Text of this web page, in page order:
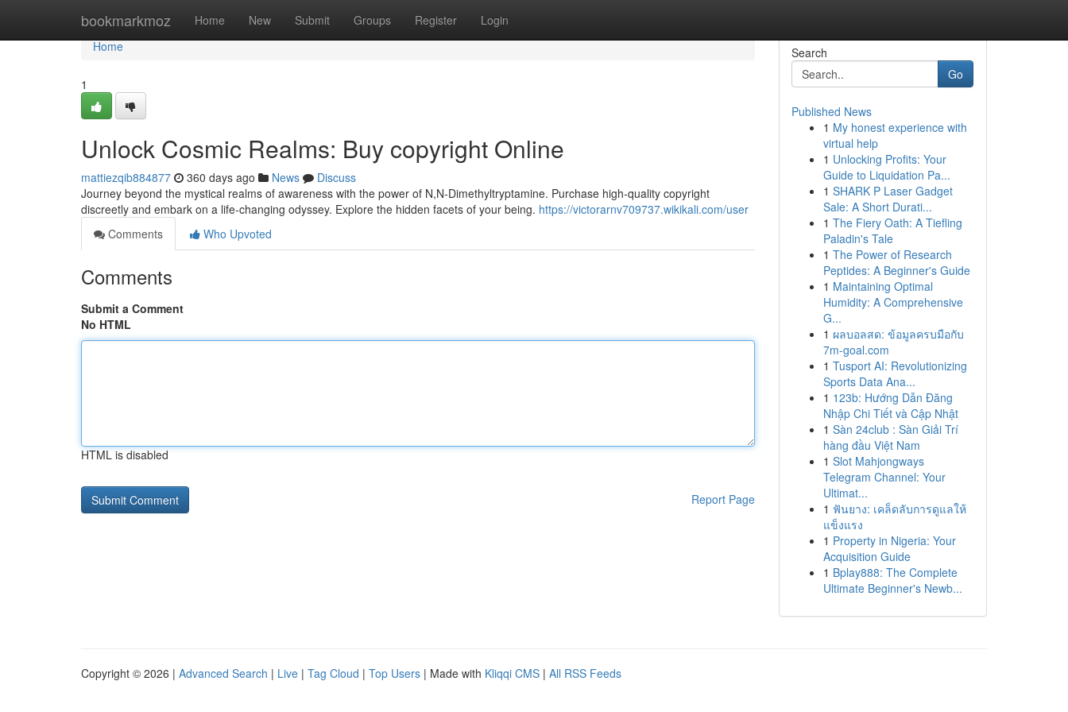
bookmarkmoz Home New Submit Groups Register Login
Home
Home
1
Unlock Cosmic Realms: Buy copyright Online
mattiezqib884877 360 days ago News
Discuss
Journey beyond the mystical realms of awareness with the power of N,N-Dimethyltryptamine. Purchase high-quality copyright
discreetly and embark on a life-changing odyssey. Explore the hidden facets of your being. https://victorarnv709737.wikikali.com/user
Comments
Who Upvoted
Comments
Submit a Comment
No HTML
HTML is disabled
Report Page
Search
Go
Published News
1 My honest experience with
virtual help
1 Unlocking Profits: Your
Guide to Liquidation Pa...
1 SHARK P Laser Gadget
Sale: A Short Durati...
1 The Fiery Oath: A Tiefling
Paladin's Tale
1 The Power of Research
Peptides: A Beginner's Guide
1 Maintaining Optimal
Humidity: A Comprehensive
G...
1 ผลบอลสด: ข้อมูลครบมือกับ
7m-goal.com
1 Tusport AI: Revolutionizing
Sports Data Ana...
1 123b: Hướng Dẫn Đăng
Nhập Chi Tiết và Cập Nhật
1 Sàn 24club : Sàn Giải Trí
hàng đầu Việt Nam
1 Slot Mahjongways
Telegram Channel: Your
Ultimat...
1 ฟันยาง: เคล็ดลับการดูแลให้
แข็งแรง
1 Property in Nigeria: Your
Acquisition Guide
1 Bplay888: The Complete
Ultimate Beginner's Newb...
Copyright © 2026 | Advanced Search | Live | Tag Cloud | Top Users | Made with Kliqqi CMS | All RSS Feeds